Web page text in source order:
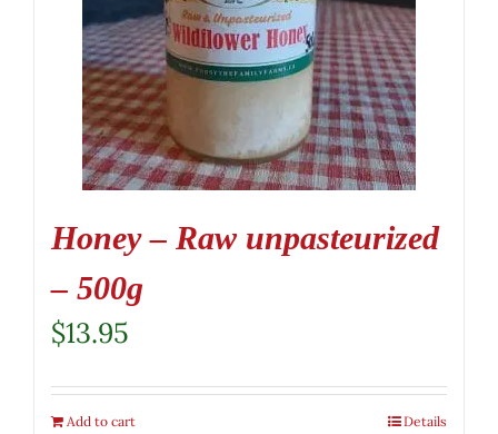
Honey – Raw unpasteurized
– 500g
$13.95
Add to cart Details